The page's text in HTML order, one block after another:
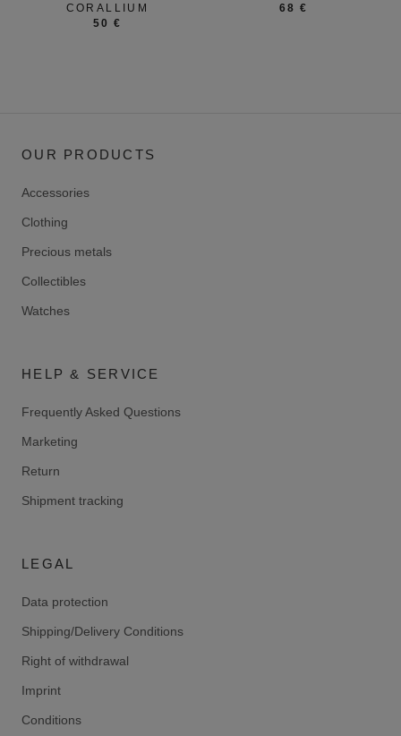
CORALLIUM
50 €
68 €
OUR PRODUCTS
Accessories
Clothing
Precious metals
Collectibles
Watches
HELP & SERVICE
Frequently Asked Questions
Marketing
Return
Shipment tracking
LEGAL
Data protection
Shipping/Delivery Conditions
Right of withdrawal
Imprint
Conditions